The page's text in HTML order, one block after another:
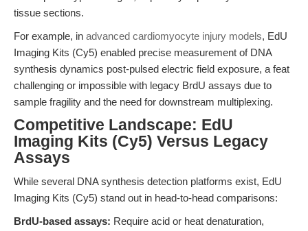
tissue sections.
For example, in advanced cardiomyocyte injury models, EdU
Imaging Kits (Cy5) enabled precise measurement of DNA
synthesis dynamics post-pulsed electric field exposure, a feat
challenging or impossible with legacy BrdU assays due to
sample fragility and the need for downstream multiplexing.
Competitive Landscape: EdU
Imaging Kits (Cy5) Versus Legacy
Assays
While several DNA synthesis detection platforms exist, EdU
Imaging Kits (Cy5) stand out in head-to-head comparisons:
BrdU-based assays: Require acid or heat denaturation,